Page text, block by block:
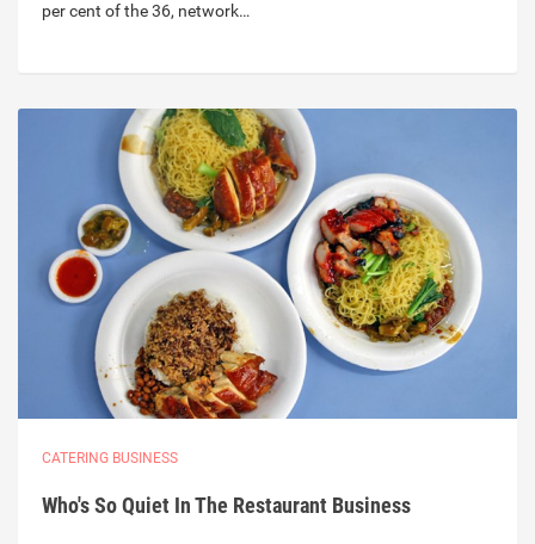
per cent of the 36, network…
CATERING BUSINESS
Who's So Quiet In The Restaurant Business